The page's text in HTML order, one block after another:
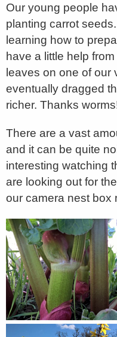
Our young people
planting carrot
learning how to
have a little help
leaves on one of
eventually dragged
richer. Thanks
There are a vast
and it can be quite
interesting watching
are looking out for
our camera nest box